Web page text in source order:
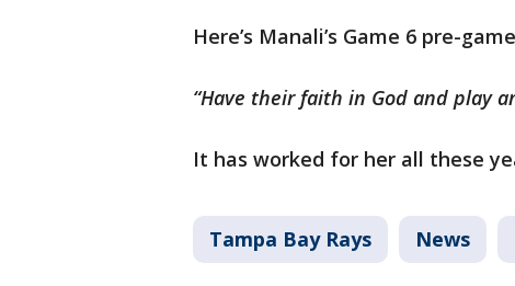
Here’s Manali’s Game 6 pre-
“Have their faith in God and play
It has worked for her all these
Tampa Bay Rays News